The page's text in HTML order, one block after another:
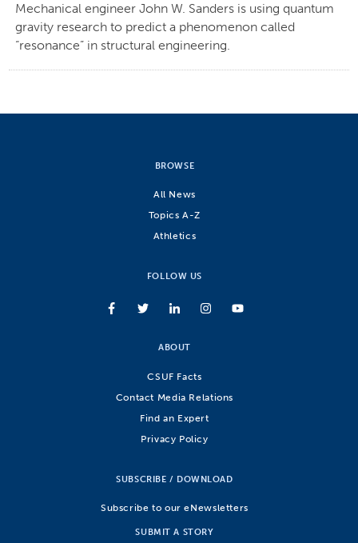
Mechanical engineer John W. Sanders is using quantum
gravity research to predict a phenomenon called
“resonance” in structural engineering.
BROWSE
All News
Topics A-Z
Athletics
FOLLOW US
ABOUT
CSUF Facts
Contact Media Relations
Find an Expert
Privacy Policy
SUBSCRIBE / DOWNLOAD
Subscribe to our eNewsletters
SUBMIT A STORY